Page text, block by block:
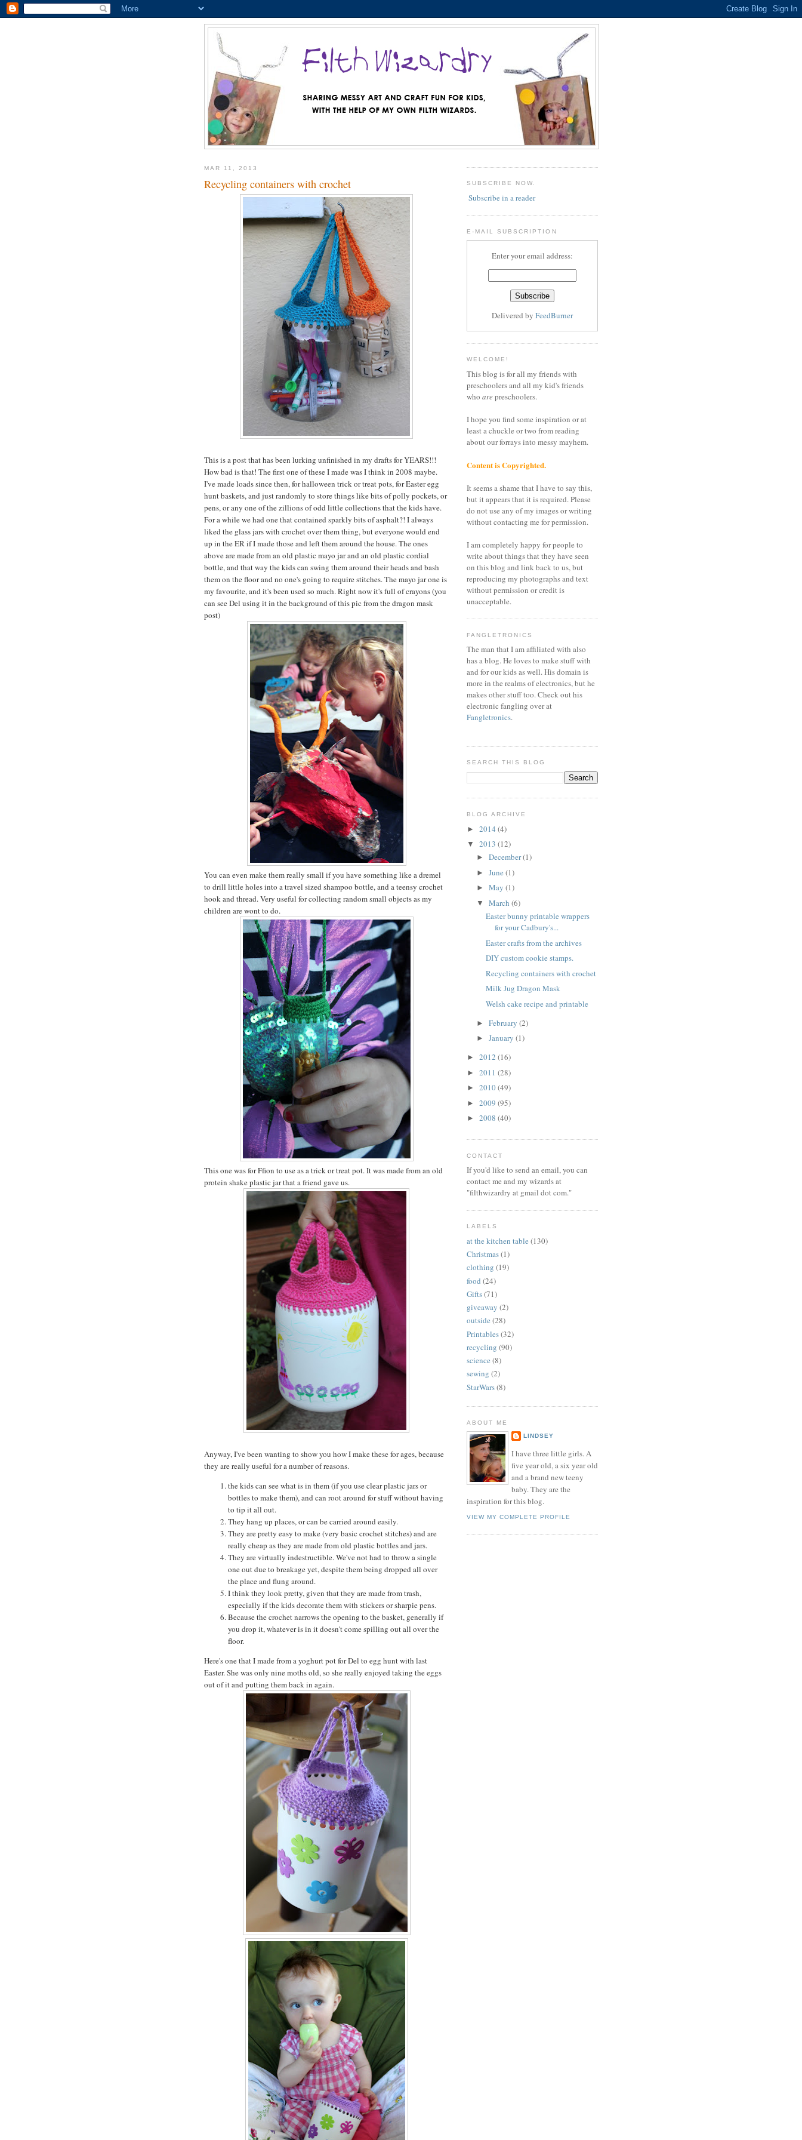
MAR 11, 2013
Recycling containers with crochet
This is a post that has been lurking unfinished in my drafts for YEARS!!!
How bad is that! The first one of these I made was I think in 2008 maybe.
I've made loads since then, for halloween trick or treat pots, for Easter egg
hunt baskets, and just randomly to store things like bits of polly pockets, or
pens, or any one of the zillions of odd little collections that the kids have.
For a while we had one that contained sparkly bits of asphalt?! I always
liked the glass jars with crochet over them thing, but everyone would end
up in the ER if I made those and left them around the house. The ones
above are made from an old plastic mayo jar and an old plastic cordial
bottle, and that way the kids can swing them around their heads and bash
them on the floor and no one's going to require stitches. The mayo jar one is
my favourite, and it's been used so much. Right now it's full of crayons (you
can see Del using it in the background of this pic from the dragon mask
post)
You can even make them really small if you have something like a dremel
to drill little holes into a travel sized shampoo bottle, and a teensy crochet
hook and thread. Very useful for collecting random small objects as my
children are wont to do.
This one was for Ffion to use as a trick or treat pot. It was made from an old
protein shake plastic jar that a friend gave us.
Anyway, I've been wanting to show you how I make these for ages, because
they are really useful for a number of reasons.
the kids can see what is in them (if you use clear plastic jars or
bottles to make them), and can root around for stuff without having
to tip it all out.
They hang up places, or can be carried around easily.
They are pretty easy to make (very basic crochet stitches) and are
really cheap as they are made from old plastic bottles and jars.
They are virtually indestructible. We've not had to throw a single
one out due to breakage yet, despite them being dropped all over
the place and flung around.
I think they look pretty, given that they are made from trash,
especially if the kids decorate them with stickers or sharpie pens.
Because the crochet narrows the opening to the basket, generally if
you drop it, whatever is in it doesn't come spilling out all over the
floor.
Here's one that I made from a yoghurt pot for Del to egg hunt with last
Easter. She was only nine moths old, so she really enjoyed taking the eggs
out of it and putting them back in again.
SUBSCRIBE NOW.
Subscribe in a reader
E-MAIL SUBSCRIPTION
Enter your email address:
Delivered by FeedBurner
WELCOME!
This blog is for all my friends with
preschoolers and all my kid's friends
who arepreschoolers.
I hope you find some inspiration or at
least a chuckle or two from reading
about our forrays into messy mayhem.
Content is Copyrighted.
It seems a shame that I have to say this,
but it appears that it is required. Please
do not use any of my images or writing
without contacting me for permission.
I am completely happy for people to
write about things that they have seen
on this blog and link back to us, but
reproducing my photographs and text
without permission or credit is
unacceptable.
FANGLETRONICS
The man that I am affiliated with also
has a blog. He loves to make stuff with
and for our kids as well. His domain is
more in the realms of electronics, but he
makes other stuff too. Check out his
electronic fangling over at
Fangletronics.
SEARCH THIS BLOG
BLOG ARCHIVE
► 2014 (4)
▼ 2013 (12)
► December(1)
► June (1)
► May (1)
▼ March (6)
Easter bunny printable wrappers
for your Cadbury's...
Easter crafts from the archives
DIY custom cookie stamps.
Recycling containers with crochet
Milk Jug Dragon Mask
Welsh cake recipe and printable
► February (2)
► January (1)
► 2012 (16)
► 2011 (28)
► 2010(49)
► 2009 (95)
► 2008 (40)
CONTACT
If you'd like to send an email, you can
contact me and my wizards at
"filthwizardry at gmail dot com."
LABELS
at the kitchen table (130)
Christmas(1)
clothing (19)
food (24)
Gifts(71)
giveaway (2)
outside (28)
Printables(32)
recycling (90)
science (8)
sewing (2)
StarWars(8)
ABOUT ME
LINDSEY
I have three little girls. A
five year old, a six year old
and a brand new teeny
baby. They are the
inspiration for this blog.
VIEW MY COMPLETE PROFILE